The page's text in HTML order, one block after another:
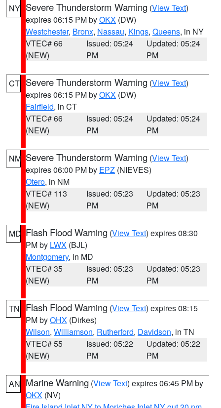
NY Severe Thunderstorm Warning (View Text)
expires 06:15 PM byOKX (DW)
Westchester, Bronx, Nassau, Kings, Queens, in NY
VTEC# 66
(NEW)
Issued: 05:24
PM
Updated: 05:24
PM
CT Severe Thunderstorm Warning (View Text)
expires 06:15 PM byOKX (DW)
Fairfield, in CT
VTEC# 66
(NEW)
Issued: 05:24
PM
Updated: 05:24
PM
NM Severe Thunderstorm Warning (View Text)
expires 06:00 PM by EPZ (NIEVES)
Otero, in NM
VTEC# 113
(NEW)
Issued: 05:23
PM
Updated: 05:23
PM
MD Flash Flood Warning (View Text) expires 08:30
PM by LWX (BJL)
Montgomery, in MD
VTEC# 35
(NEW)
Issued: 05:23
PM
Updated: 05:23
PM
TN Flash Flood Warning (View Text) expires 08:15
PM byOHX (Dirkes)
Wilson, Williamson, Rutherford, Davidson, in TN
VTEC# 55
(NEW)
Issued: 05:22
PM
Updated: 05:22
PM
AN Marine Warning (View Text) expires 06:45 PM by
OKX (NV)